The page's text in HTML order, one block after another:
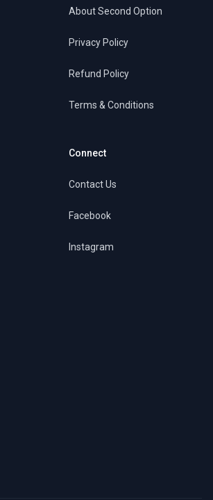
About Second Option
Privacy Policy
Refund Policy
Terms & Conditions
Connect
Contact Us
Facebook
Instagram